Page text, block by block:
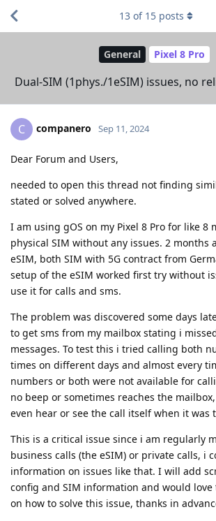
General Pixel 8 Pro
Dual-SIM (1phys./1eSIM) issues, no
13 of 15 posts
C companero Sep 11, 2024
Dear Forum and Users,
needed to open this thread not finding
stated or solved anywhere.
I am using gOS on my Pixel 8 Pro for like 8
physical SIM without any issues. 2 months
eSIM, both SIM with 5G contract from
setup of the eSIM worked first try without
use it for calls and sms.
The problem was discovered some days
to get sms from my mailbox stating i
messages. To test this i tried calling both
times on different days and almost every
numbers or both were not available for
no beep or sometimes reaches the
even hear or see the call itself when it was
This is a critical issue since i am regularly
business calls (the eSIM) or private calls, i
information on issues like that. I will add
config and SIM information and would love
on how to solve this issue, thanks in